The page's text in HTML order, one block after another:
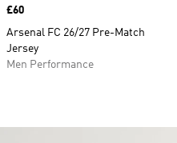
Price
£60
Arsenal FC 26/27 Pre-Match
Jersey
Men Performance